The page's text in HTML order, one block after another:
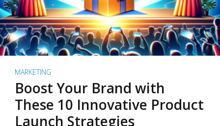
MARKETING
Boost Your Brand with
These 10 Innovative Product
Launch Strategies